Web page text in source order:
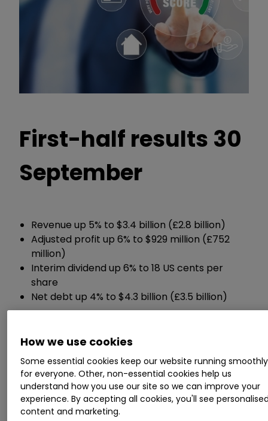
First-half results 30
September
Revenue up 5% to $3.4 billion (£2.8 billion)
Adjusted profit up 6% to $929 million (£752
million)
Interim dividend up 6% to 18 US cents per
share
Net debt up 4% to $4.3 billion (£3.5 billion)
“Overall, we are successfully executing our
strategy for growth and this continues to help us
to navigate the macroeconomic environment
well.”
How we use cookies
Some essential cookies keep our website running smoothly
for everyone. Other, non-essential cookies help us
understand how you use our site so we can improve your
experience. By accepting all cookies, you'll see
content and marketing.